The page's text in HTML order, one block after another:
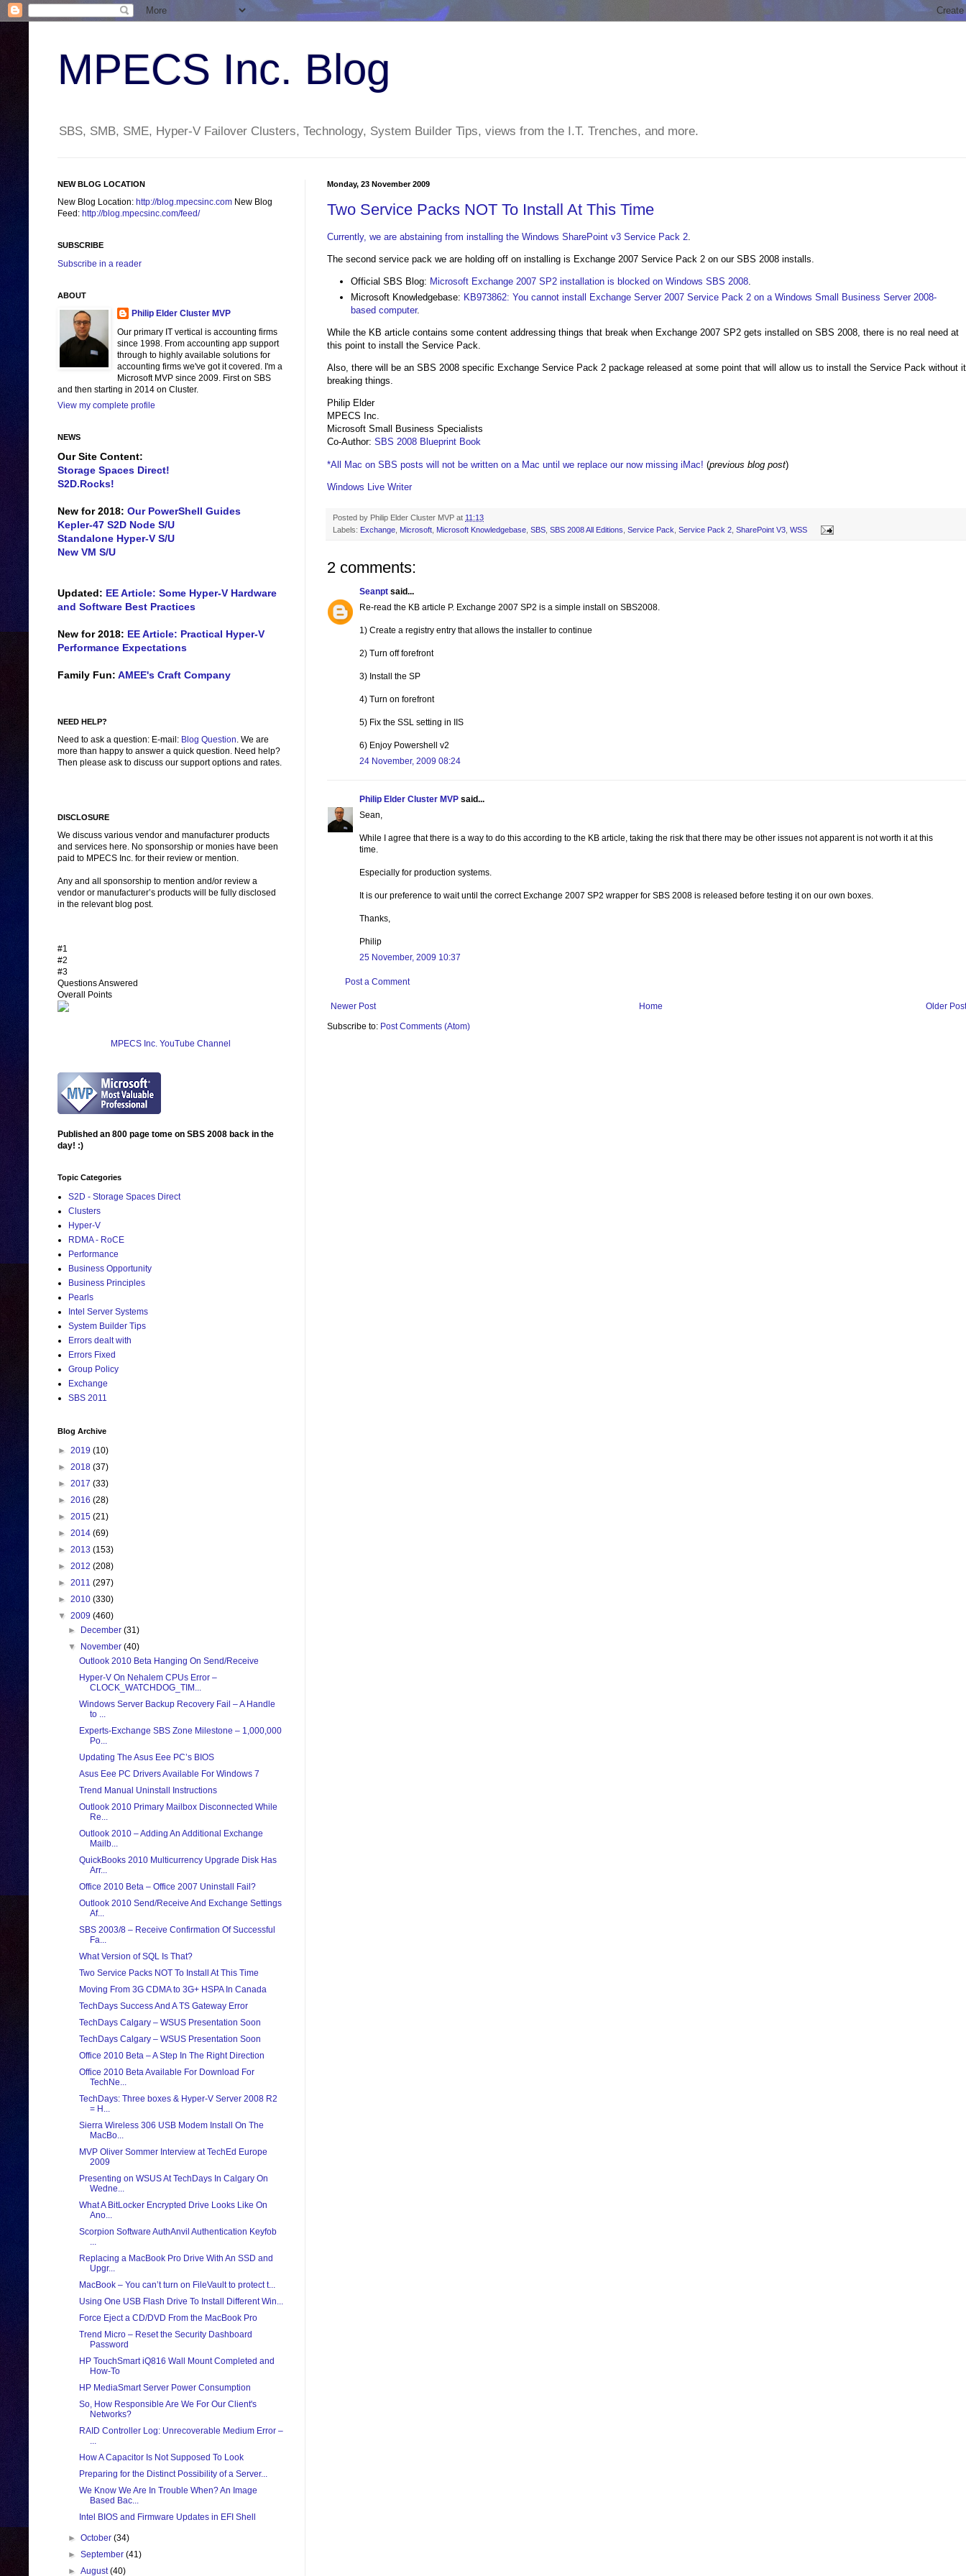
MPECS Inc. Blog
SBS, SMB, SME, Hyper-V Failover Clusters, Technology, System Builder Tips, views from the I.T. Trenches, and more.
Monday, 23 November 2009
Two Service Packs NOT To Install At This Time
Currently, we are abstaining from installing the Windows SharePoint v3 Service Pack 2.
The second service pack we are holding off on installing is Exchange 2007 Service Pack 2 on our SBS 2008 installs.
Official SBS Blog: Microsoft Exchange 2007 SP2 installation is blocked on Windows SBS 2008.
Microsoft Knowledgebase: KB973862: You cannot install Exchange Server 2007 Service Pack 2 on a Windows Small Business Server 2008-
based computer.
While the KB article contains some content addressing things that break when Exchange 2007 SP2 gets installed on SBS 2008, there is no real need at
this point to install the Service Pack.
Also, there will be an SBS 2008 specific Exchange Service Pack 2 package released at some point that will allow us to install the Service Pack without it
breaking things.
Philip Elder
MPECS Inc.
Microsoft Small Business Specialists
Co-Author: SBS 2008 Blueprint Book
*All Mac on SBS posts will not be written on a Mac until we replace our now missing iMac! (previous blog post)
Windows Live Writer
Posted by Philip Elder Cluster MVP at 11:13
Labels: Exchange Microsoft Microsoft Knowledgebase SBS SBS 2008 All Editions Service Pack Service Pack 2 SharePoint V3 WSS
2 comments:
Seanpt said...
Re-read the KB article P. Exchange 2007 SP2 is a simple install on SBS2008.
1) Create a registry entry that allows the installer to continue
2) Turn off forefront
3) Install the SP
4) Turn on forefront
5) Fix the SSL setting in IIS
6) Enjoy Powershell v2
24 November, 2009 08:24
Philip Elder Cluster MVP said...
Sean,
While I agree that there is a way to do this according to the KB article, taking the risk that there may be other issues not apparent is not worth it at this
time.
Especially for production systems.
It is our preference to wait until the correct Exchange 2007 SP2 wrapper for SBS 2008 is released before testing it on our own boxes.
Thanks,
Philip
25 November, 2009 10:37
Post a Comment
Newer Post Older Post
Home
Subscribe to: Post Comments (Atom)
NEW BLOG LOCATION
New Blog Location: http://blog.mpecsinc.com New Blog
Feed: http://blog.mpecsinc.com/feed/
SUBSCRIBE
Subscribe in a reader
ABOUT
Philip Elder Cluster MVP
Our primary IT vertical is accounting firms
since 1998. From accounting app support
through to highly available solutions for
accounting firms we've got it covered. I'm a
Microsoft MVP since 2009. First on SBS
and then starting in 2014 on Cluster.
View my complete profile
NEWS
Our Site Content:
Storage Spaces Direct!
S2D.Rocks!
New for 2018: Our PowerShell Guides
Kepler-47 S2D Node S/U
Standalone Hyper-V S/U
New VM S/U
Updated: EE Article: Some Hyper-V Hardware
and Software Best Practices
New for 2018: EE Article: Practical Hyper-V
Performance Expectations
Family Fun: AMEE's Craft Company
NEED HELP?
Need to ask a question: E-mail: Blog Question. We are
more than happy to answer a quick question. Need help?
Then please ask to discuss our support options and rates.
DISCLOSURE
We discuss various vendor and manufacturer products
and services here. No sponsorship or monies have been
paid to MPECS Inc. for their review or mention.
Any and all sponsorship to mention and/or review a
vendor or manufacturer’s products will be fully disclosed
in the relevant blog post.
#1
#2
#3
Questions Answered
Overall Points
MPECS Inc. YouTube Channel
Published an 800 page tome on SBS 2008 back in the
day! :)
Topic Categories
S2D - Storage Spaces Direct
Clusters
Hyper-V
RDMA - RoCE
Performance
Business Opportunity
Business Principles
Pearls
Intel Server Systems
System Builder Tips
Errors dealt with
Errors Fixed
Group Policy
Exchange
SBS 2011
Blog Archive
► 2019 (10)
► 2018 (37)
► 2017 (33)
► 2016 (28)
► 2015 (21)
► 2014 (69)
► 2013 (153)
► 2012 (208)
► 2011 (297)
► 2010 (330)
▼ 2009 (460)
►
December(31)
▼
November(40)
Outlook 2010 Beta Hanging On Send/Receive
Hyper-V On Nehalem CPUs Error –
CLOCK_WATCHDOG_TIM...
Windows Server Backup Recovery Fail – A Handle
to ...
Experts-Exchange SBS Zone Milestone – 1,000,000
Po...
Updating The Asus Eee PC’s BIOS
Asus Eee PC Drivers Available For Windows 7
Trend Manual Uninstall Instructions
Outlook 2010 Primary Mailbox Disconnected While
Re...
Outlook 2010 – Adding An Additional Exchange
Mailb...
QuickBooks 2010 Multicurrency Upgrade Disk Has
Arr...
Office 2010 Beta – Office 2007 Uninstall Fail?
Outlook 2010 Send/Receive And Exchange Settings
Af...
SBS 2003/8 – Receive Confirmation Of Successful
Fa...
What Version of SQL Is That?
Two Service Packs NOT To Install At This Time
Moving From 3G CDMA to 3G+ HSPA In Canada
TechDays Success And A TS Gateway Error
TechDays Calgary – WSUS Presentation Soon
TechDays Calgary – WSUS Presentation Soon
Office 2010 Beta – A Step In The Right Direction
Office 2010 Beta Available For Download For
TechNe...
TechDays: Three boxes & Hyper-V Server 2008 R2
= H...
Sierra Wireless 306 USB Modem Install On The
MacBo...
MVP Oliver Sommer Interview at TechEd Europe
2009
Presenting on WSUS At TechDays In Calgary On
Wedne...
What A BitLocker Encrypted Drive Looks Like On
Ano...
Scorpion Software AuthAnvil Authentication Keyfob
...
Replacing a MacBook Pro Drive With An SSD and
Upgr...
MacBook – You can’t turn on FileVault to protect t...
Using One USB Flash Drive To Install Different Win...
Force Eject a CD/DVD From the MacBook Pro
Trend Micro – Reset the Security Dashboard
Password
HP TouchSmart iQ816 Wall Mount Completed and
How-To
HP MediaSmart Server Power Consumption
So, How Responsible Are We For Our Client's
Networks?
RAID Controller Log: Unrecoverable Medium Error –
...
How A Capacitor Is Not Supposed To Look
Preparing for the Distinct Possibility of a Server...
We Know We Are In Trouble When? An Image
Based Bac...
Intel BIOS and Firmware Updates in EFI Shell
►October(34)
►September(41)
►August(40)